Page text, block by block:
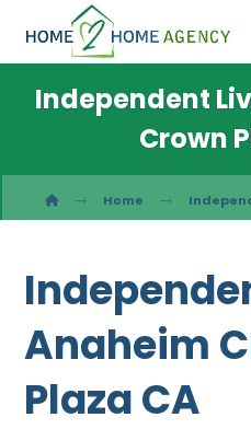
Independent
Crown
Home
Anaheim
Plaza CA